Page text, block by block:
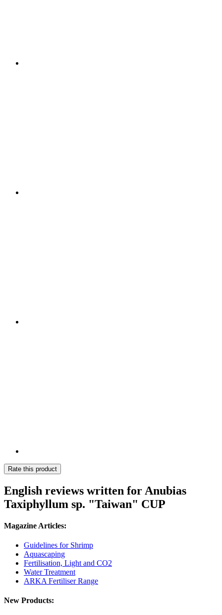
Rate this product
English reviews written for Anubias
Taxiphyllum sp. "Taiwan" CUP
Magazine Articles:
Guidelines for Shrimp
Aquascaping
Fertilisation, Light and CO2
Water Treatment
ARKA Fertiliser Range
New Products: